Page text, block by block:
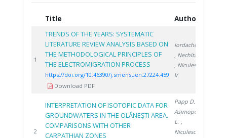
Title Authors
1
TRENDS OF THE YEARS: SYSTEMATIC
LITERATURE REVIEW ANALYSIS BASED ON
THE METHODOLOGICAL PRINCIPLES OF
THE ELECTROMIGRATION PROCESS
https://doi.org/10.46390/j.smensuen.27224.459
Download PDF
Iordache A.
, Nechita C.
, Niculescu
V.
2
INTERPRETATION OF ISOTOPIC DATA FOR
GROUNDWATERS IN THE OLĂNEŞTI AREA.
COMPARISONS WITH OTHER
CARPATHIAN ZONES
Papp D.
Asimopolos
L. ,
Niculescu V.